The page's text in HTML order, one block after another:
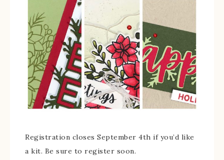
Registration closes September 4th if you’d like
a kit. Be sure to register soon.